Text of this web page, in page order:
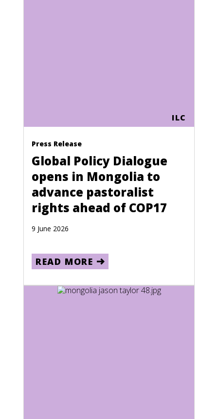
ILC
Press Release
Global Policy Dialogue
opens in Mongolia to
advance pastoralist
rights ahead of COP17
9 June 2026
READ MORE